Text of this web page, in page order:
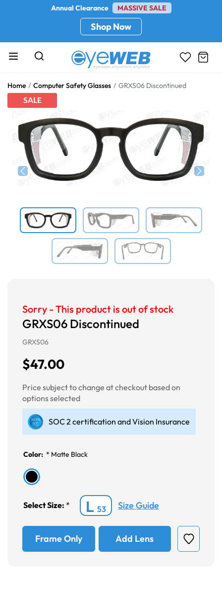
Annual Clearance MASSIVE SALE
Shop Now
Home Computer Safety Glasses GRXS06 Discontinued
SALE
Sorry - This product is out of stock
GRXS06 Discontinued
GRXS06
$47.00
Price subject to change at checkout based on
options selected
SOC 2 certification and Vision Insurance
Color: * Matte Black
Select Size: * L 53 Size Guide
Frame Only Add Lens